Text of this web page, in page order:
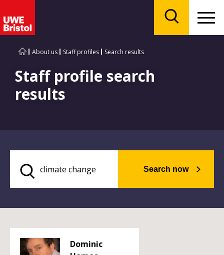
About us Staff profiles Search results
Staff profile search
results
Search now
Dominic